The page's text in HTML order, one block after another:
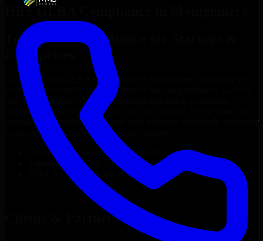
Hire GLBA Compliance
Top
GLBA Compliance
Enterprises
Looking to hire GLBA Compliance
your project’s needs? Through flexible staff augmentation, we help
you hire dedicated
GLBA Compliance
budget, and delivery goals. Since no two projects are the same, we
carefully match skilled engineers who integrate seamlessly with your
team and deliver high-quality results on time.
GLBA Compliance
developers in just 1 days
Transparent pricing: $30–$35/hr vs. $90–$140/hr locally
NDA & Confidentiality & complete IP ownership
GLBA Compliance Now
Clients & Partners